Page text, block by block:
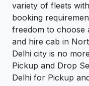
variety of fleets
booking
freedom to choose
and hire cab in
Delhi city is no
Pickup and Drop
Delhi for Pickup